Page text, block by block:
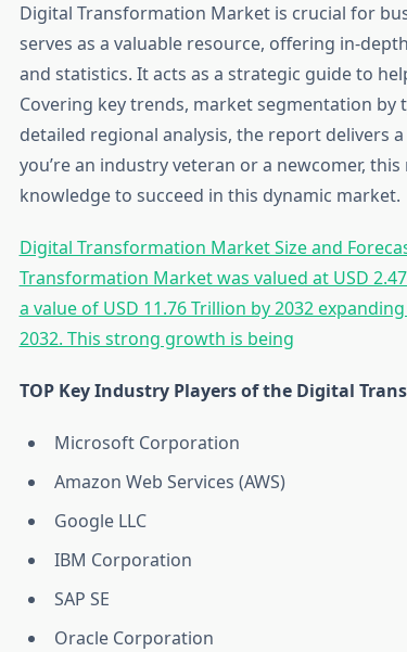
Digital Transformation Market is crucial for
serves as a valuable resource, offering in-
and statistics. It acts as a strategic guide to
Covering key trends, market segmentation
detailed regional analysis, the report delivers
you’re an industry veteran or a newcomer,
knowledge to succeed in this dynamic market.
Digital Transformation Market Size and
Transformation Market was valued at USD
a value of USD 11.76 Trillion by 2032
2032. This strong growth is being
TOP Key Industry Players of the Digital
Microsoft Corporation
Amazon Web Services (AWS)
Google LLC
IBM Corporation
SAP SE
Oracle Corporation